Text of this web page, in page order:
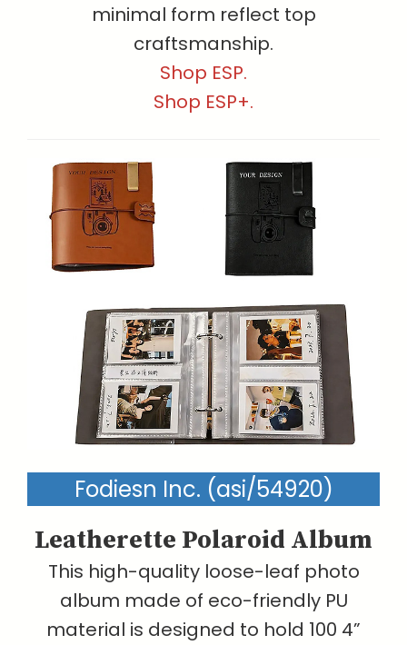
minimal form reflect top
craftsmanship.
Shop ESP.
Shop ESP+.
Fodiesn Inc. (asi/54920)
Leatherette Polaroid Album
This high-quality loose-leaf photo
album made of eco-friendly PU
material is designed to hold 100 4”